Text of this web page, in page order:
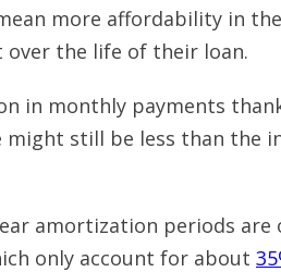
more affordability in
over the life of their loan.
in monthly payments
still be less than the
amortization periods are
only account for about